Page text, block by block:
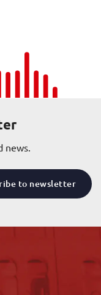
news.
to newsletter